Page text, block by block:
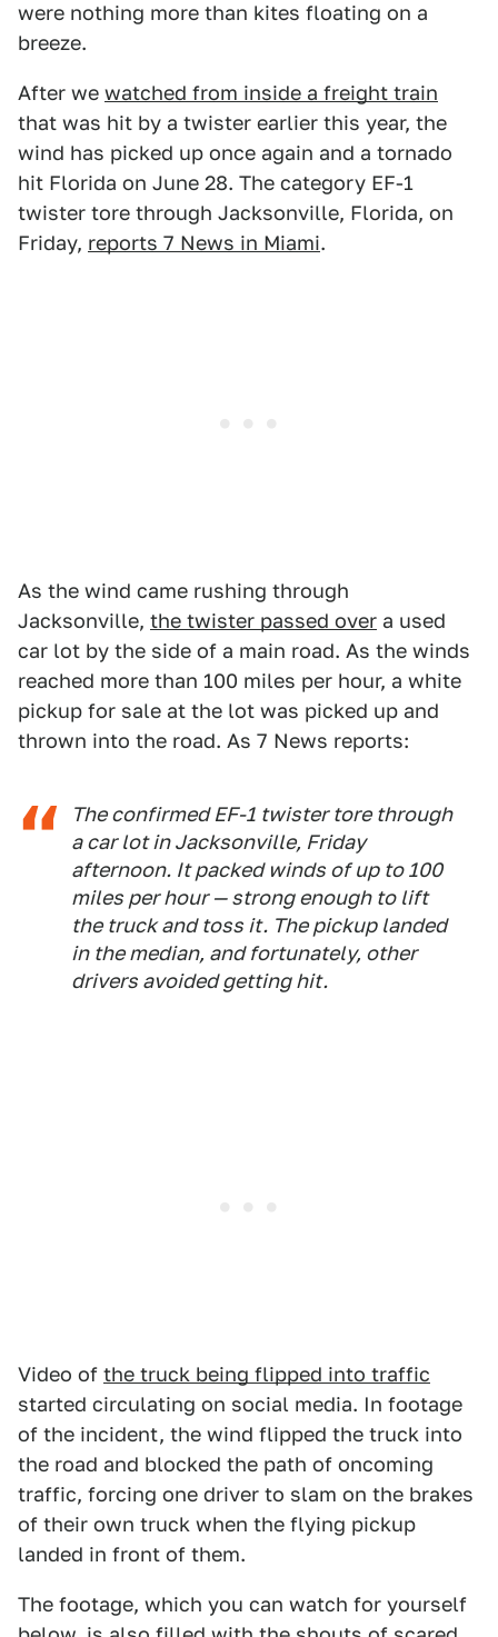
were nothing more than kites floating on a
breeze.
After we watched from inside a freight train
that was hit by a twister earlier this year, the
wind has picked up once again and a tornado
hit Florida on June 28. The category EF-1
twister tore through Jacksonville, Florida, on
Friday, reports 7 News in Miami.
As the wind came rushing through
Jacksonville, the twister passed over a used
car lot by the side of a main road. As the winds
reached more than 100 miles per hour, a white
pickup for sale at the lot was picked up and
thrown into the road. As 7 News reports:
The confirmed EF-1 twister tore through
a car lot in Jacksonville, Friday
afternoon. It packed winds of up to 100
miles per hour — strong enough to lift
the truck and toss it. The pickup landed
in the median, and fortunately, other
drivers avoided getting hit.
Video of the truck being flipped into traffic
started circulating on social media. In footage
of the incident, the wind flipped the truck into
the road and blocked the path of oncoming
traffic, forcing one driver to slam on the brakes
of their own truck when the flying pickup
landed in front of them.
The footage, which you can watch for yourself